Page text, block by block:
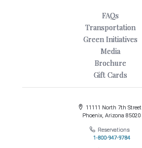
FAQs
Transportation
Green Initiatives
Media
Brochure
Gift Cards
11111 North 7th Street
Phoenix, Arizona 85020
Reservations
1-800-947-9784